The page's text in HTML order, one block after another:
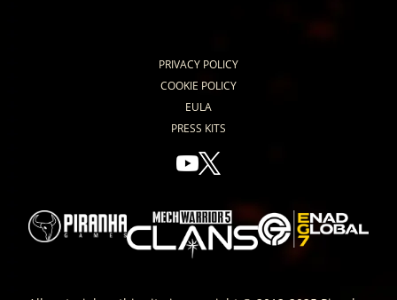
PRIVACY POLICY
COOKIE POLICY
EULA
PRESS KITS